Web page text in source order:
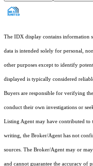
The IDX display contains information
data is intended solely for personal,
other purposes except to identify
displayed is typically considered
Buyers are responsible for verifying
conduct their own investigations or
Listing Agent may have contributed to
writing, the Broker/Agent has not
sources. The Broker/Agent may or
and cannot guarantee the accuracy of